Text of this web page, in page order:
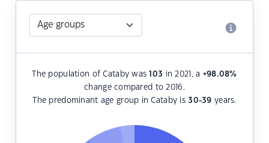
The population of Cataby was103 in 2021, a +98.08%
change compared to 2016.
The predominant age group in Cataby is30-39 years.